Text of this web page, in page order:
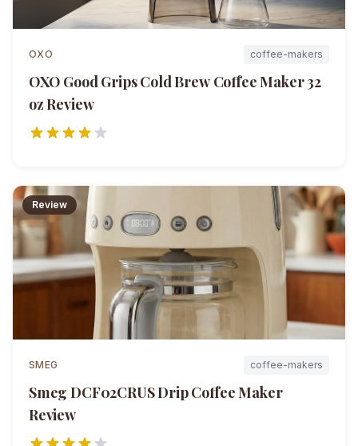
OXO coffee-makers
OXO Good Grips Cold Brew Coffee Maker 32
ozReview
Review
SMEG coffee-makers
Smeg DCF02CRUS Drip Coffee Maker
Review